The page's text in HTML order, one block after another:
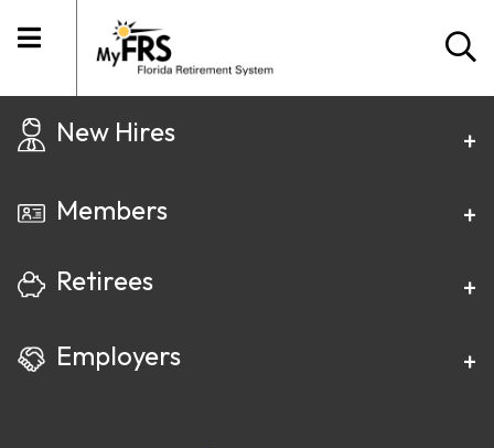
New Hires
Members
Retirees
Employers